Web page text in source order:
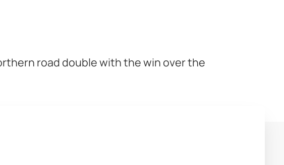
road double with the win over the